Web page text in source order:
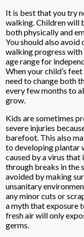
It is best that you try
walking. Children will
both physically and
You should also avoid
walking progress
age range for
When your child’s
need to change both
every few months to
grow.
Kids are sometimes
severe injuries
barefoot. This also
to developing plantar
caused by a virus
through breaks in the
avoided by making
unsanitary
any minor cuts or
a myth that exposure
fresh air will only
germs.